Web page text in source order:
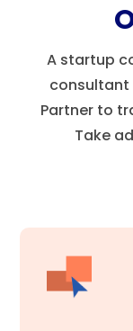
A startup
consultant
Partner to
Take